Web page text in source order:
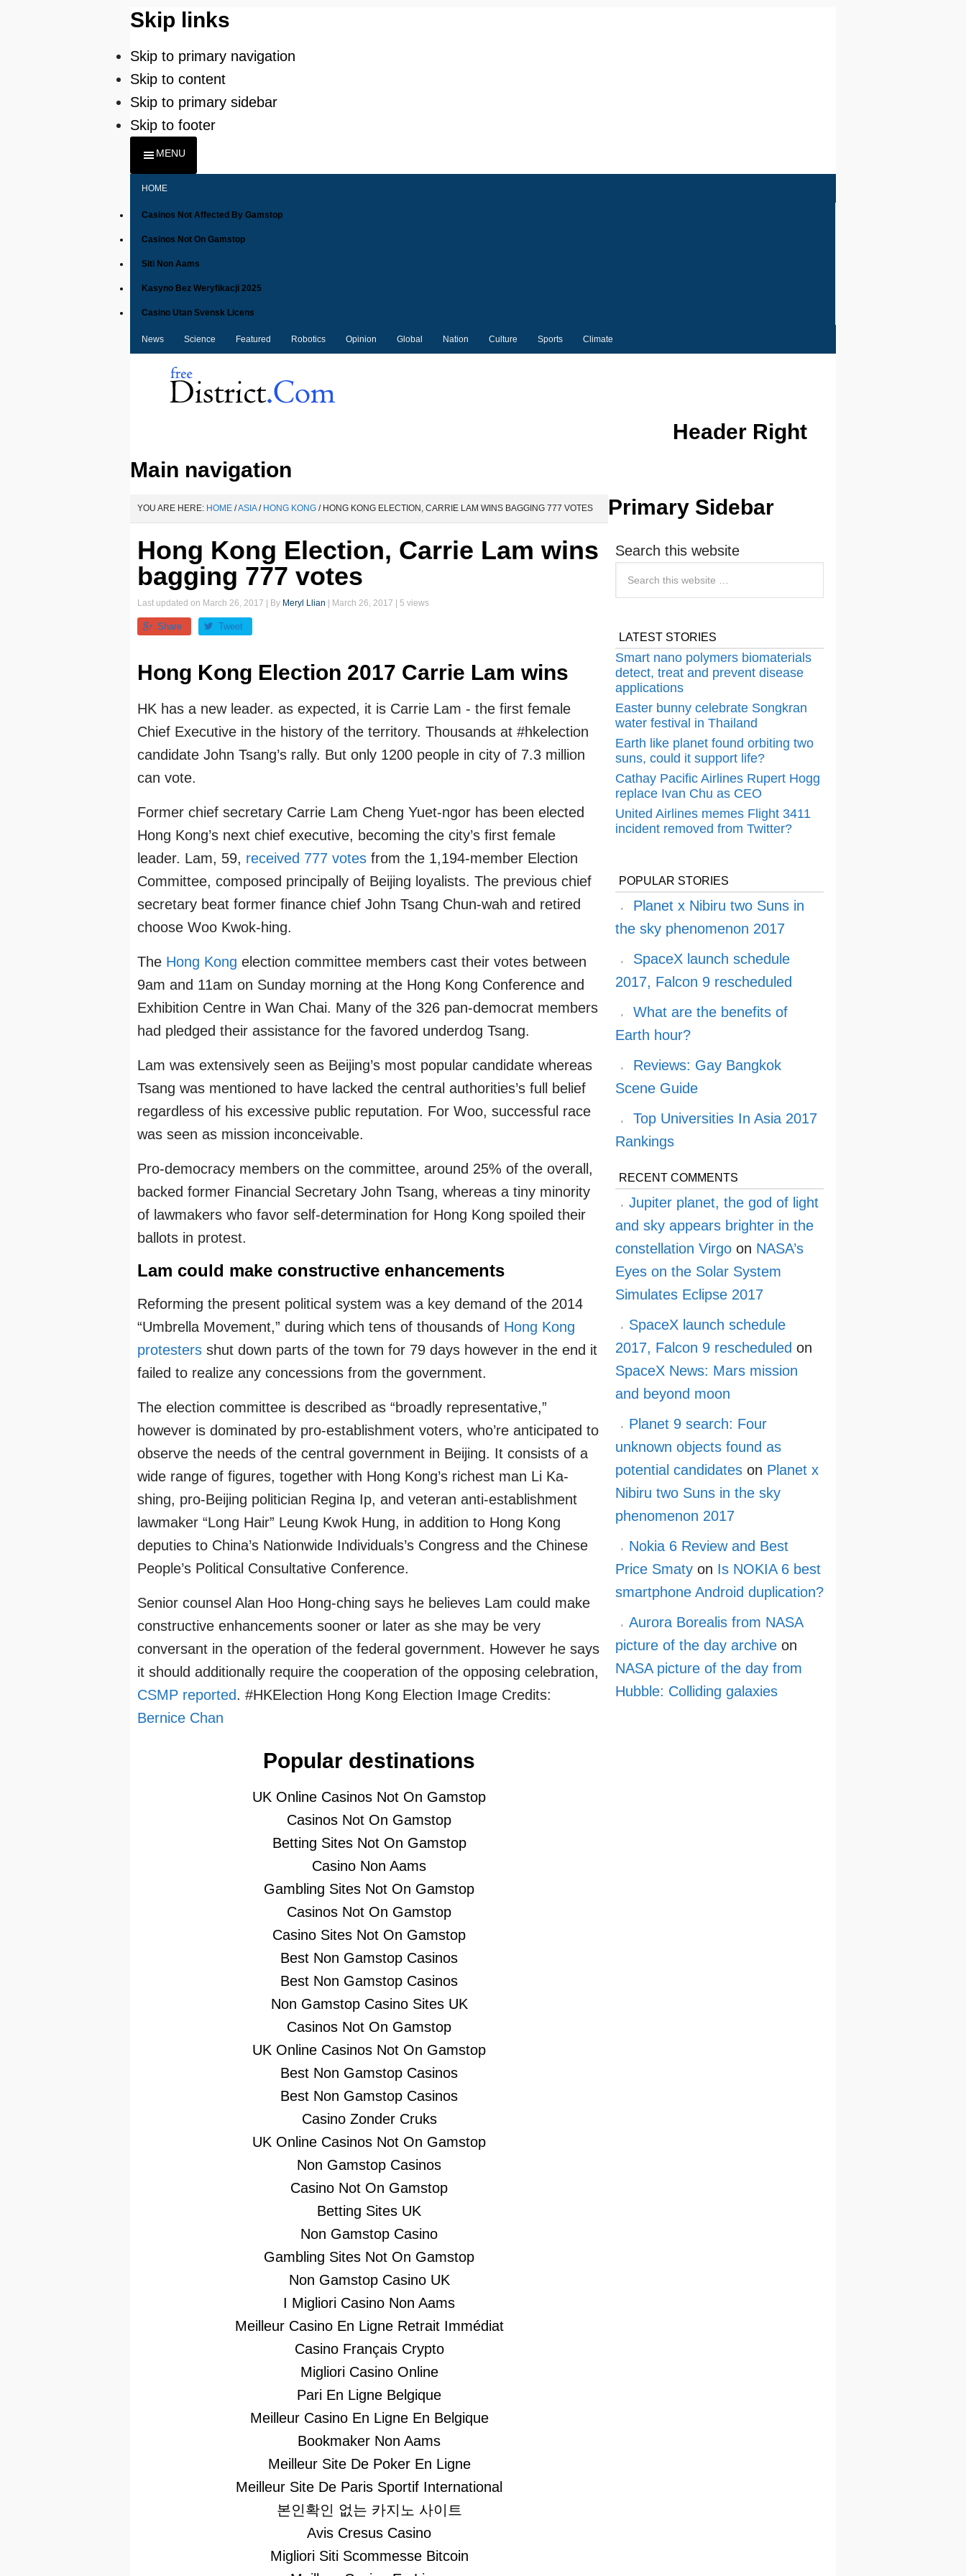
Skip links
Skip to primary navigation
Skip to content
Skip to primary sidebar
Skip to footer
MENU
HOME
Casinos Not Affected By Gamstop
Casinos Not On Gamstop
Siti Non Aams
Kasyno Bez Weryfikacji 2025
Casino Utan Svensk Licens
News Science Featured Robotics Opinion Global Nation Culture Sports Climate
Header Right
Main navigation
YOU ARE HERE: HOME /ASIA / HONG KONG /HONG KONG ELECTION, CARRIE LAM WINS BAGGING 777 VOTES
Hong Kong Election, Carrie Lam wins
bagging 777 votes
Last updated on March 26, 2017 | By Meryl Llian March 26, 2017 | 5 views
Share Tweet
Hong Kong Election 2017 Carrie Lam wins
HK has a new leader. as expected, it is Carrie Lam - the first female
Chief Executive in the history of the territory. Thousands at #hkelection
candidate John Tsang’s rally. But only 1200 people in city of 7.3 million
can vote.
Former chief secretary Carrie Lam Cheng Yuet-ngor has been elected
Hong Kong’s next chief executive, becoming the city’s first female
leader. Lam, 59, received 777 votes from the 1,194-member Election
Committee, composed principally of Beijing loyalists. The previous chief
secretary beat former finance chief John Tsang Chun-wah and retired
choose Woo Kwok-hing.
The Hong Kong election committee members cast their votes between
9am and 11am on Sunday morning at the Hong Kong Conference and
Exhibition Centre in Wan Chai. Many of the 326 pan-democrat members
had pledged their assistance for the favored underdog Tsang.
Lam was extensively seen as Beijing’s most popular candidate whereas
Tsang was mentioned to have lacked the central authorities’s full belief
regardless of his excessive public reputation. For Woo, successful race
was seen as mission inconceivable.
Pro-democracy members on the committee, around 25% of the overall,
backed former Financial Secretary John Tsang, whereas a tiny minority
of lawmakers who favor self-determination for Hong Kong spoiled their
ballots in protest.
Lam could make constructive enhancements
Reforming the present political system was a key demand of the 2014
“Umbrella Movement,” during which tens of thousands of Hong Kong
protesters shut down parts of the town for 79 days however in the end it
failed to realize any concessions from the government.
The election committee is described as “broadly representative,”
however is dominated by pro-establishment voters, who’re anticipated to
observe the needs of the central government in Beijing. It consists of a
wide range of figures, together with Hong Kong’s richest man Li Ka-
shing, pro-Beijing politician Regina Ip, and veteran anti-establishment
lawmaker “Long Hair” Leung Kwok Hung, in addition to Hong Kong
deputies to China’s Nationwide Individuals’s Congress and the Chinese
People’s Political Consultative Conference.
Senior counsel Alan Hoo Hong-ching says he believes Lam could make
constructive enhancements sooner or later as she may be very
conversant in the operation of the federal government. However he says
it should additionally require the cooperation of the opposing celebration,
CSMP reported. #HKElection Hong Kong Election Image Credits:
Bernice Chan
Popular destinations
UK Online Casinos Not On Gamstop
Casinos Not On Gamstop
Betting Sites Not On Gamstop
Casino Non Aams
Gambling Sites Not On Gamstop
Casinos Not On Gamstop
Casino Sites Not On Gamstop
Best Non Gamstop Casinos
Best Non Gamstop Casinos
Non Gamstop Casino Sites UK
Casinos Not On Gamstop
UK Online Casinos Not On Gamstop
Best Non Gamstop Casinos
Best Non Gamstop Casinos
Casino Zonder Cruks
UK Online Casinos Not On Gamstop
Non Gamstop Casinos
Casino Not On Gamstop
Betting Sites UK
Non Gamstop Casino
Gambling Sites Not On Gamstop
Non Gamstop Casino UK
I Migliori Casino Non Aams
Meilleur Casino En Ligne Retrait Immédiat
Casino Français Crypto
Migliori Casino Online
Pari En Ligne Belgique
Meilleur Casino En Ligne En Belgique
Bookmaker Non Aams
Meilleur Site De Poker En Ligne
Meilleur Site De Paris Sportif International
본인확인 없는 카지노 사이트
Avis Cresus Casino
Migliori Siti Scommesse Bitcoin
Primary Sidebar
Search this website
LATEST STORIES
Smart nano polymers biomaterials
detect, treat and prevent disease
applications
Easter bunny celebrate Songkran
water festival in Thailand
Earth like planet found orbiting two
suns, could it support life?
Cathay Pacific Airlines Rupert Hogg
replace Ivan Chu as CEO
United Airlines memes Flight 3411
incident removed from Twitter?
POPULAR STORIES
Planet x Nibiru two Suns in
the sky phenomenon 2017
SpaceX launch schedule
2017, Falcon 9 rescheduled
What are the benefits of
Earth hour?
Reviews: Gay Bangkok
Scene Guide
Top Universities In Asia 2017
Rankings
RECENT COMMENTS
Jupiter planet, the god of light
and sky appears brighter in the
constellation Virgo on NASA’s
Eyes on the Solar System
Simulates Eclipse 2017
SpaceX launch schedule
2017, Falcon 9 rescheduled on
SpaceX News: Mars mission
and beyond moon
Planet 9 search: Four
unknown objects found as
potential candidates on Planet x
Nibiru two Suns in the sky
phenomenon 2017
Nokia 6 Review and Best
Price Smaty on Is NOKIA 6 best
smartphone Android duplication?
Aurora Borealis from NASA
picture of the day archive on
NASA picture of the day from
Hubble: Colliding galaxies